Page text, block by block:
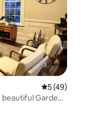
5 out of 5
5 (49)
beautiful Garden